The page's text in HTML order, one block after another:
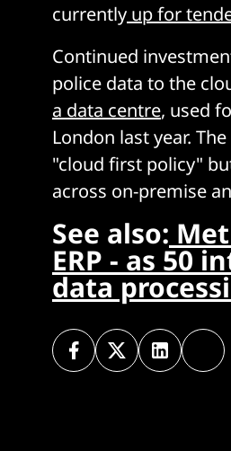
currently up for
Continued
police data to the
a data centre, used
London last year.
"cloud first policy"
across on-premise
See also:
ERP - as 50
data